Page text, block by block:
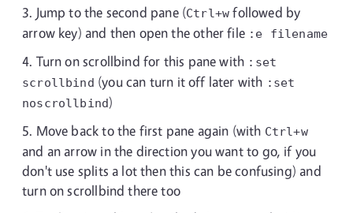
Jump to the second pane (Ctrl+w followed by
arrow key) and then open the other file :e filename
Turn on scrollbind for this pane with :set
scrollbind (you can turn it off later with :set
noscrollbind)
Move back to the first pane again (with Ctrl+w
and an arrow in the direction you want to go, if you
don't use splits a lot then this can be confusing) and
turn on scrollbind there too